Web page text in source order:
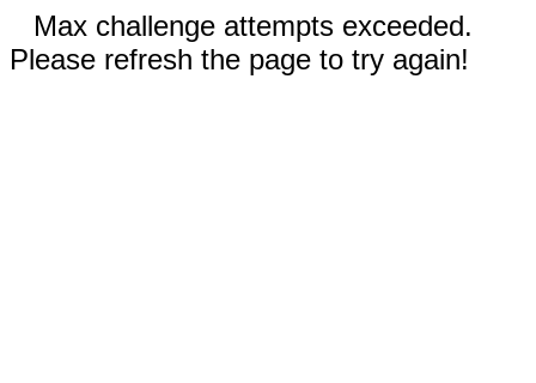
Max challenge attempts exceeded.
Please refresh the page to try again!